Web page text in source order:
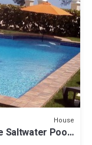
House
Saltwater Pool)